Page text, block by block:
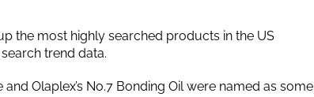
the most highly searched products in the US
trend data.
and Olaplex’s No.7 Bonding Oil were named as some